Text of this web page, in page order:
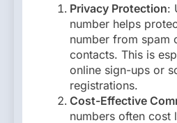
Privacy Protection:
number helps
number from spam
contacts. This is
online sign-ups or
registrations.
Cost-Effective
numbers often cost